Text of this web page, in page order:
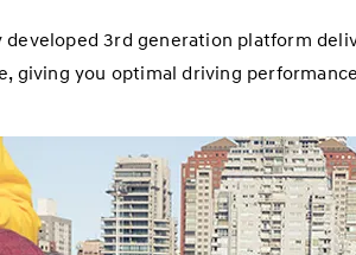
developed 3rd generation platform
giving you optimal driving